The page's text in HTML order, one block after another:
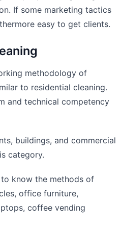
If some marketing tactics
easy to get clients.
methodology of
to residential cleaning.
and technical competency
buildings, and commercial
category.
know the methods of
office furniture,
coffee vending